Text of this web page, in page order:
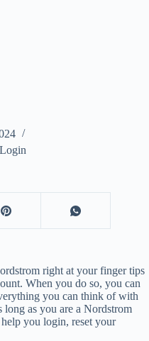
right at your finger tips
When you do so, you can
you can think of with
long as you are a Nordstrom
you login, reset your